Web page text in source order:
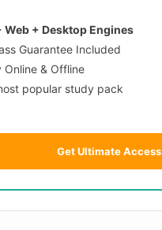
Web + Desktop Engines
Guarantee Included
Online & Offline
popular study pack
Get Ultimate Access